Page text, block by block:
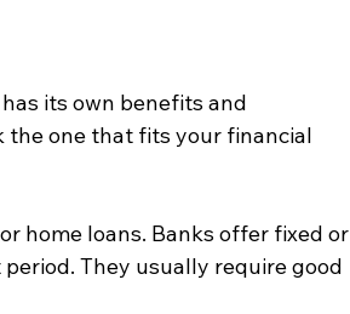
its own benefits and
the one that fits your financial
home loans. Banks offer fixed or
They usually require good